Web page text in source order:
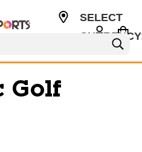
SELECT
Golf